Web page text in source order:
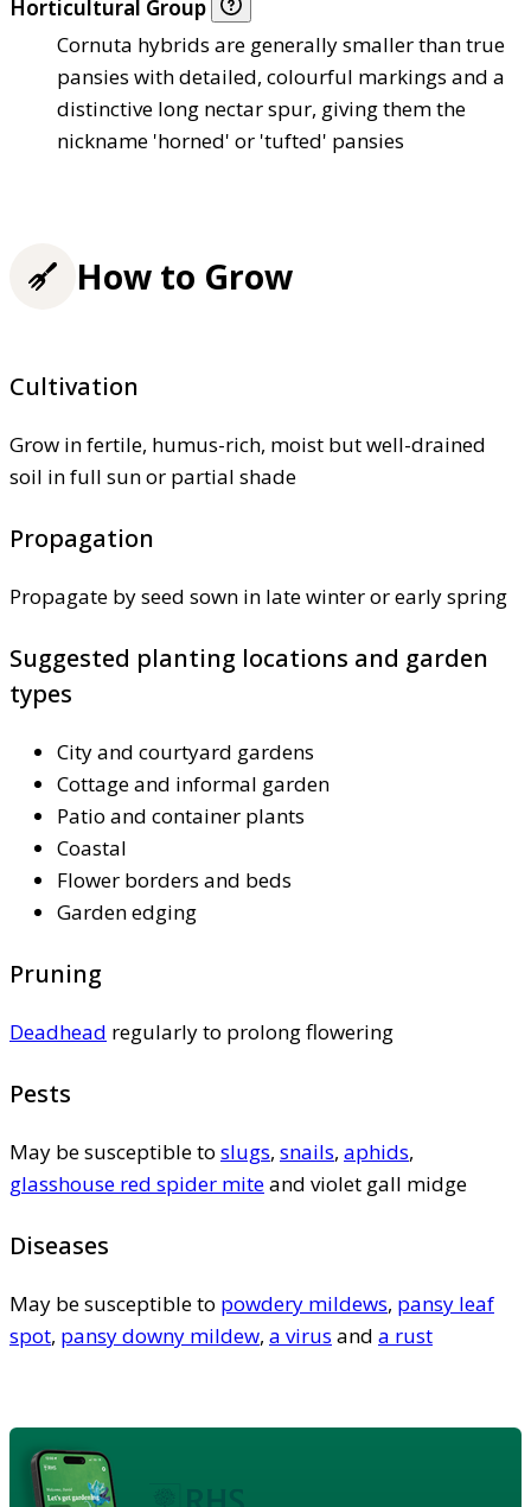
Horticultural Group
Cornuta hybrids are generally smaller than true
pansies with detailed, colourful markings and a
distinctive long nectar spur, giving them the
nickname 'horned' or 'tufted' pansies
How to Grow
Cultivation
Grow in fertile, humus-rich, moist but well-drained
soil in full sun or partial shade
Propagation
Propagate by seed sown in late winter or early spring
Suggested planting locations and garden
types
City and courtyard gardens
Cottage and informal garden
Patio and container plants
Coastal
Flower borders and beds
Garden edging
Pruning
Deadhead regularly to prolong flowering
Pests
May be susceptible to slugs, snails, aphids,
glasshouse red spider miteand violet gall midge
Diseases
May be susceptible to powdery mildews, pansy leaf
spot, pansy downy mildew, a virus and a rust